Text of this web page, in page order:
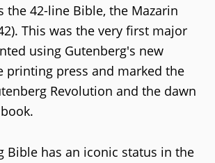
the 42-line Bible, the Mazarin
This was the very first major
using Gutenberg's new
printing press and marked the
Revolution and the dawn
Bible has an iconic status in the